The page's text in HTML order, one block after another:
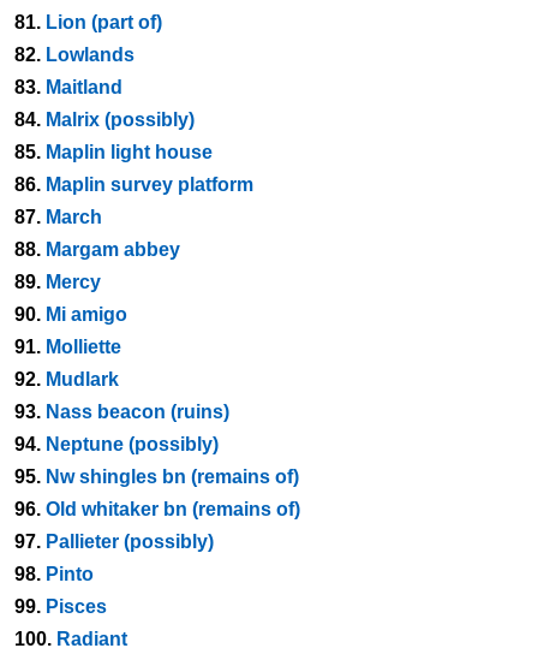
81. Lion (part of)
82. Lowlands
83. Maitland
84. Malrix (possibly)
85. Maplin light house
86. Maplin survey platform
87. March
88. Margam abbey
89. Mercy
90. Mi amigo
91. Molliette
92. Mudlark
93. Nass beacon (ruins)
94. Neptune (possibly)
95. Nw shingles bn (remains of)
96. Old whitaker bn (remains of)
97. Pallieter (possibly)
98. Pinto
99. Pisces
100. Radiant